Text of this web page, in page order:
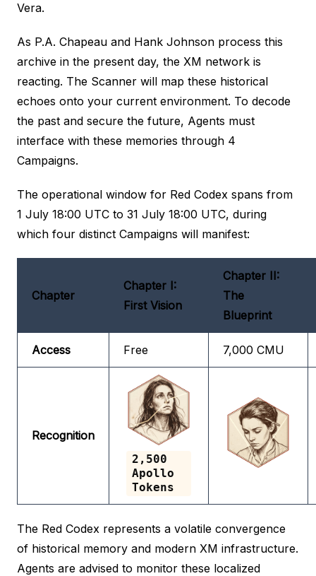
Vera.
As P.A. Chapeau and Hank Johnson process this
archive in the present day, the XM network is
reacting. The Scanner will map these historical
echoes onto your current environment. To decode
the past and secure the future, Agents must
interface with these memories through 4
Campaigns.
The operational window for Red Codex spans from
1 July 18:00 UTC to 31 July 18:00 UTC, during
which four distinct Campaigns will manifest:
Chapter
Chapter I:
First Vision
Chapter II:
The
Blueprint
Access Free 7,000 CMU
Recognition
2,500
Apollo
Tokens
The Red Codex represents a volatile convergence
of historical memory and modern XM infrastructure.
Agents are advised to monitor these localized